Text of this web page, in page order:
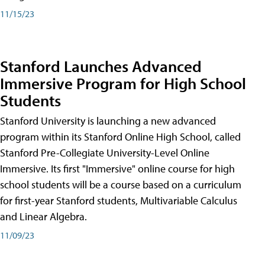
11/15/23
Stanford Launches Advanced
Immersive Program for High School
Students
Stanford University is launching a new advanced
program within its Stanford Online High School, called
Stanford Pre-Collegiate University-Level Online
Immersive. Its first "Immersive" online course for high
school students will be a course based on a curriculum
for first-year Stanford students, Multivariable Calculus
and Linear Algebra.
11/09/23